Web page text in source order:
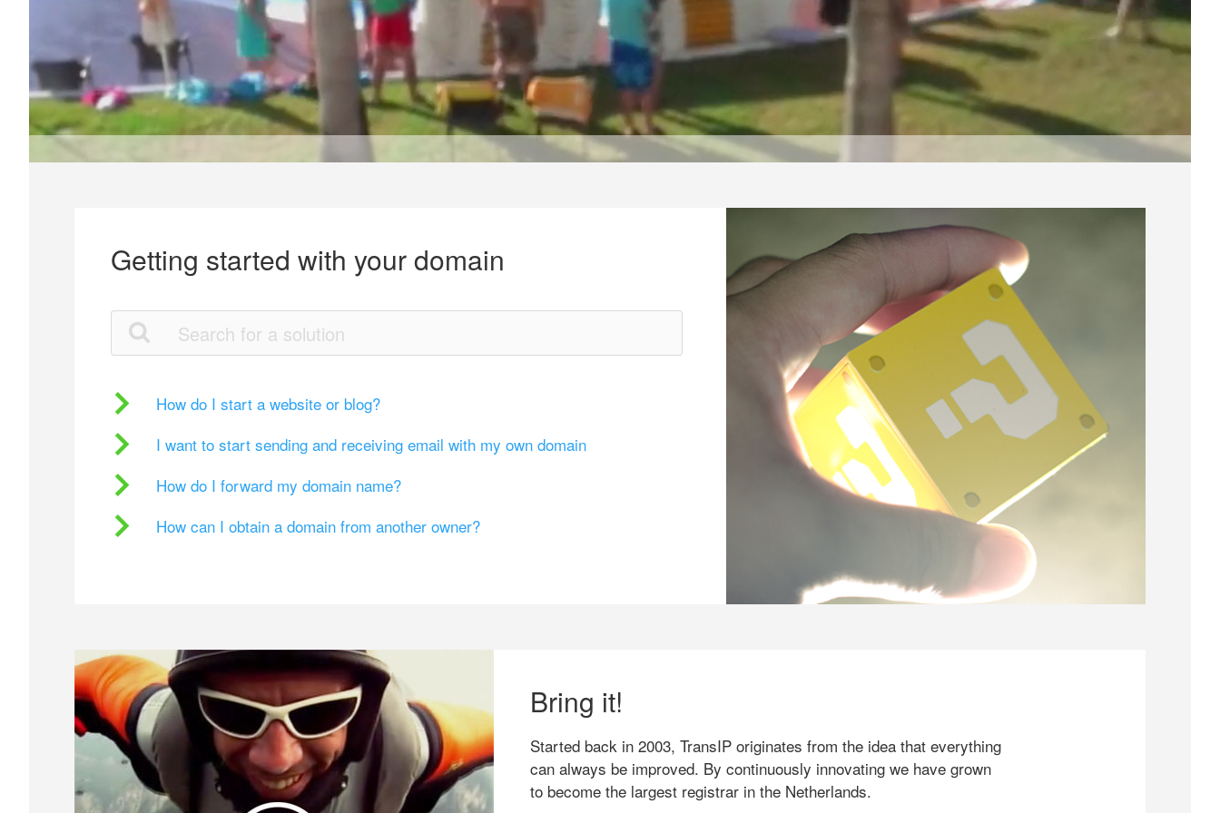
Getting started with your domain
How do I start a website or blog?
I want to start sending and receiving email with my own domain
How do I forward my domain name?
How can I obtain a domain from another owner?
Bring it!
Started back in 2003, TransIP originates from the idea that everything
can always be improved. By continuously innovating we have grown
to become the largest registrar in the Netherlands.